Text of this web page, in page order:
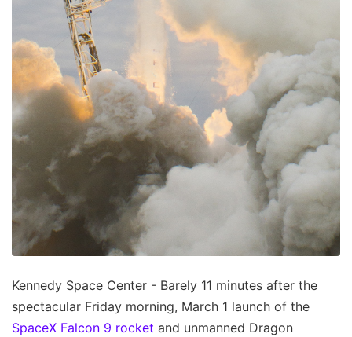
Kennedy Space Center - Barely 11 minutes after the
spectacular Friday morning, March 1 launch of the
SpaceX Falcon 9 rocket and unmanned Dragon